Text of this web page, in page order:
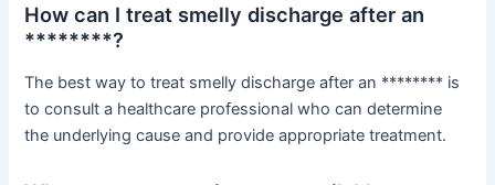
How can I treat smelly discharge after an
********?
The best way to treat smelly discharge after an ******** is
to consult a healthcare professional who can determine
the underlying cause and provide appropriate treatment.